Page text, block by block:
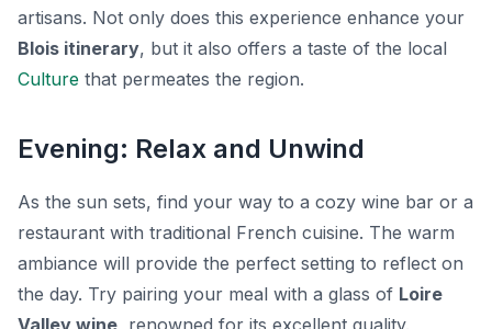
artisans. Not only does this experience enhance your
Blois itinerary, but it also offers a taste of the local
Culture that permeates the region.
Evening: Relax and Unwind
As the sun sets, find your way to a cozy wine bar or a
restaurant with traditional French cuisine. The warm
ambiance will provide the perfect setting to reflect on
the day. Try pairing your meal with a glass of Loire